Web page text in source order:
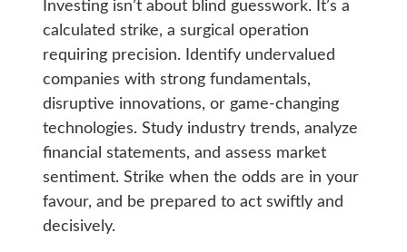
Investing isn’t about blind guesswork. It’s a
calculated strike, a surgical operation
requiring precision. Identify undervalued
companies with strong fundamentals,
disruptive innovations, or game-changing
technologies. Study industry trends, analyze
financial statements, and assess market
sentiment. Strike when the odds are in your
favour, and be prepared to act swiftly and
decisively.